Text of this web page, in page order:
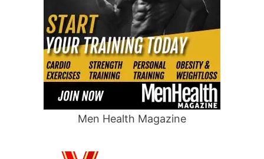
Men Health Magazine